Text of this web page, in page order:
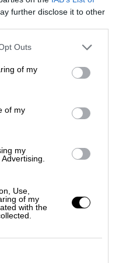
further disclose it to other
Outs
of my
of my
my
Use,
of my
with the